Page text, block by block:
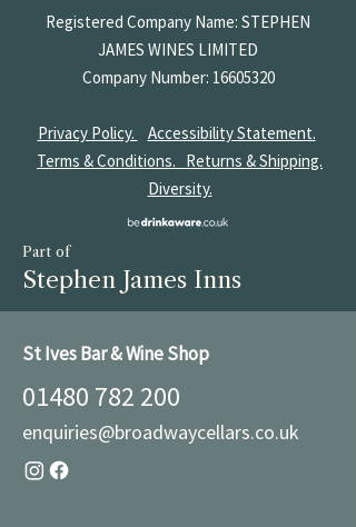
Registered Company Name: STEPHEN
JAMES WINES LIMITED
Company Number: 16605320
Privacy Policy.
Accessibility Statement.
Terms & Conditions. Returns & Shipping.
Diversity.
Part of
Stephen James Inns
St Ives Bar & Wine Shop
01480 782 200
enquiries@broadwaycellars.co.uk